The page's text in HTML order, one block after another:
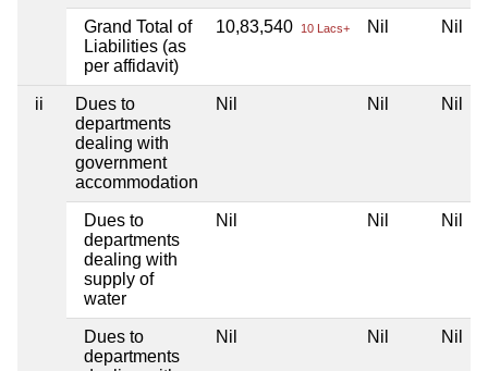
Grand Total of
Liabilities (as
per affidavit)
10,83,540 10 Lacs+ Nil Nil
ii
Dues to
departments
dealing with
government
accommodation
Nil Nil Nil
Dues to
departments
dealing with
supply of
water
Nil Nil Nil
Dues to
departments
Nil Nil Nil